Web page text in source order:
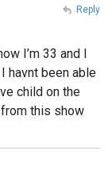
I’m 33 and I
havnt been able
child on the
this show
Reply